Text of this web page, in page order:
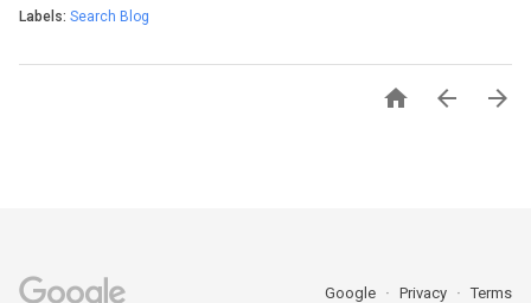
Labels: Search Blog
  
Google Privacy Terms